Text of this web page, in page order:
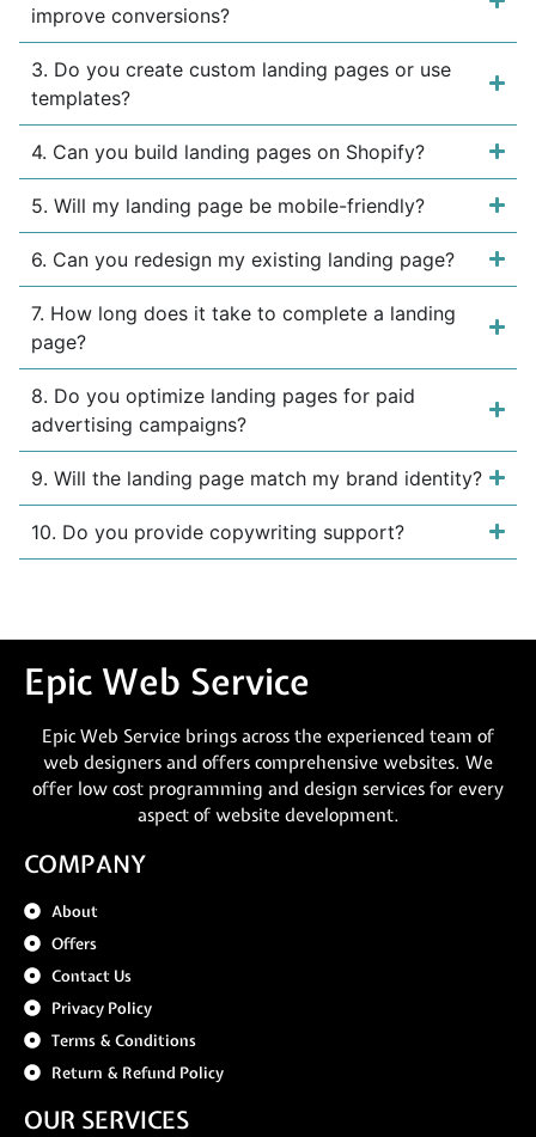
improve conversions?
3. Do you create custom landing pages or use
templates?
4. Can you build landing pages on Shopify?
5. Will my landing page be mobile-friendly?
6. Can you redesign my existing landing page?
7. How long does it take to complete a landing
page?
8. Do you optimize landing pages for paid
advertising campaigns?
9. Will the landing page match my brand identity?
10. Do you provide copywriting support?
Epic Web Service
Epic Web Service brings across the experienced team of
web designers and offers comprehensive websites. We
offer low cost programming and design services for every
aspect of website development.
COMPANY
About
Offers
Contact Us
Privacy Policy
Terms & Conditions
Return & Refund Policy
OUR SERVICES